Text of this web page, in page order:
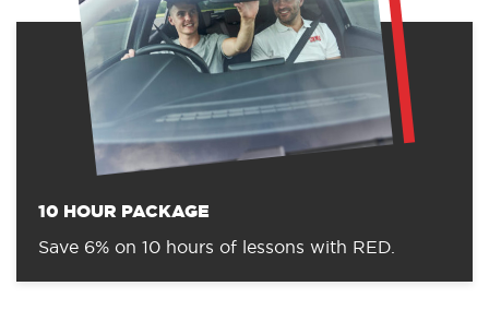
10 HOUR PACKAGE
Save 6% on 10 hours of lessons with RED.